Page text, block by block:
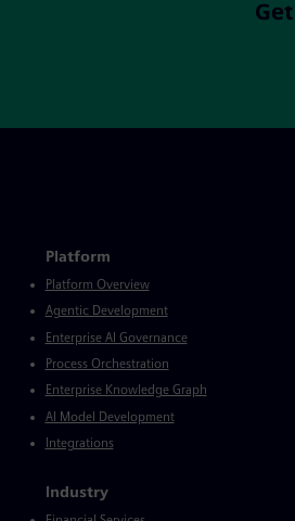
Platform
Platform Overview
Agentic Development
Enterprise AI Governance
Process Orchestration
Enterprise Knowledge Graph
AI Model Development
Integrations
Industry